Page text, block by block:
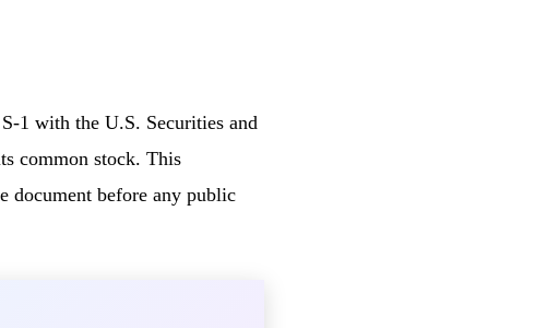
1 with the U.S. Securities and
common stock. This
document before any public